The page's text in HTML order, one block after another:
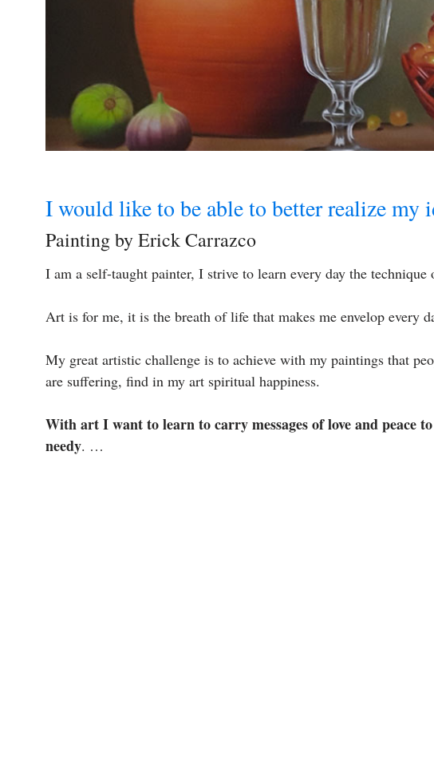
I would like to be able to better realize my
Painting by Erick Carrazco
I am a self-taught painter, I strive to learn every day the technique
Art is for me, it is the breath of life that makes me envelop every
My great artistic challenge is to achieve with my paintings that
are suffering, find in my art spiritual happiness.
With art I want to learn to carry messages of love and peace
needy. …